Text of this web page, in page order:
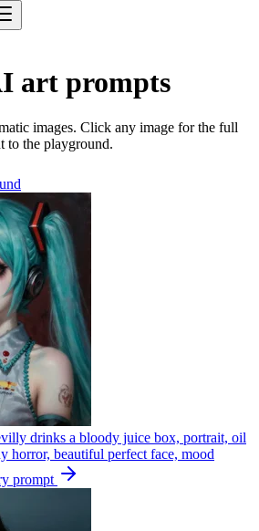
art prompts
images. Click any image for the full
to the playground.
drinks a bloody juice box, portrait, oil
horror, beautiful perfect face, mood
prompt